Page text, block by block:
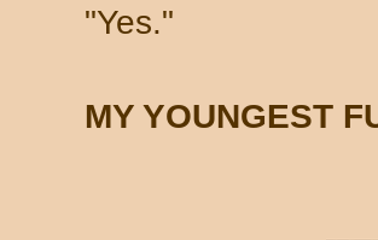
"Yes."
MY YOUNGEST